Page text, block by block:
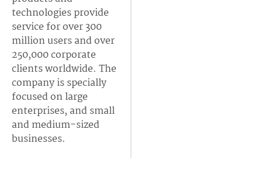
technologies provide
service for over 300
million users and over
250,000 corporate
clients worldwide. The
company is specially
focused on large
enterprises, and small
and medium-sized
businesses.